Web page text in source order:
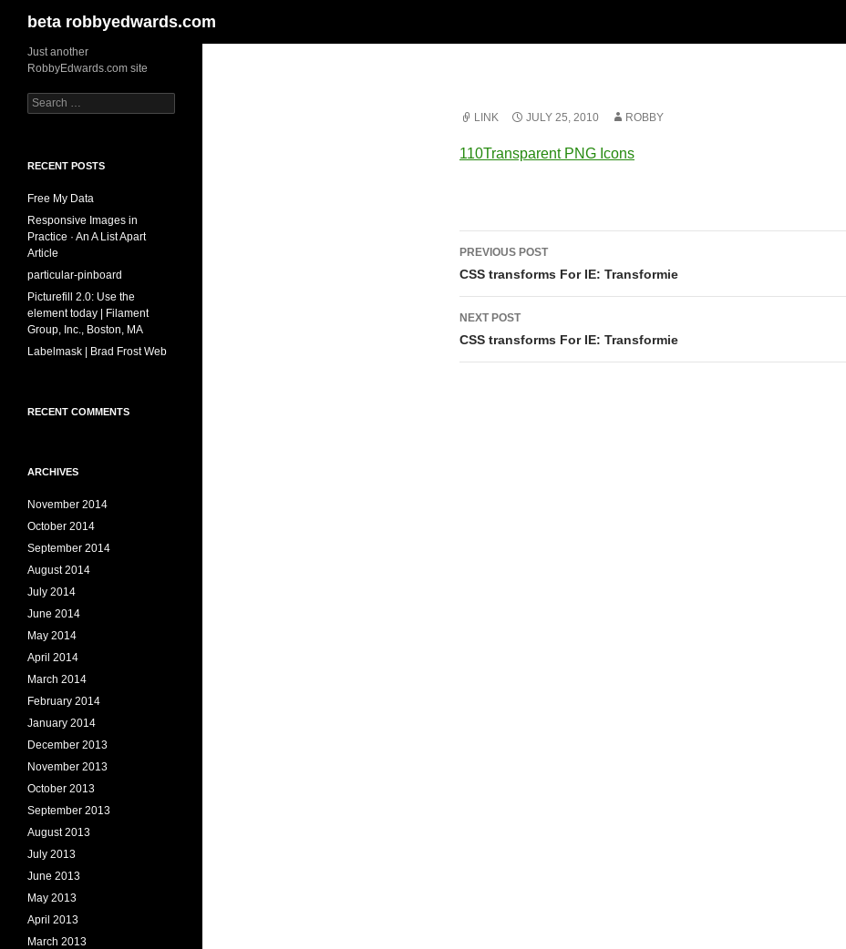
Skip
content
beta robbyedwards.com
LINK JULY 25, 2010 ROBBY
110Transparent PNG Icons
Post
navigation
PREVIOUS POST
CSS transforms For IE: Transformie
NEXT POST
CSS transforms For IE: Transformie
Just another
RobbyEdwards.com site
Search
for:
RECENT POSTS
Free My Data
Responsive Images in
Practice · An A List Apart
Article
particular-pinboard
Picturefill 2.0: Use the
element today | Filament
Group, Inc., Boston, MA
Labelmask | Brad Frost Web
RECENT COMMENTS
ARCHIVES
November 2014
October 2014
September 2014
August 2014
July 2014
June 2014
May 2014
April 2014
March 2014
February 2014
January 2014
December 2013
November 2013
October 2013
September 2013
August 2013
July 2013
June 2013
May 2013
April 2013
March 2013